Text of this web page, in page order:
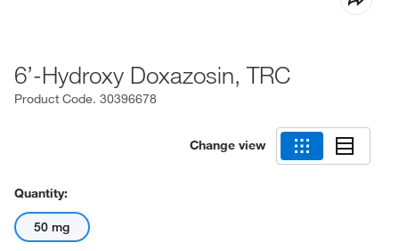
6’-Hydroxy Doxazosin, TRC
Product Code. 30396678
Change view
Quantity:
50 mg